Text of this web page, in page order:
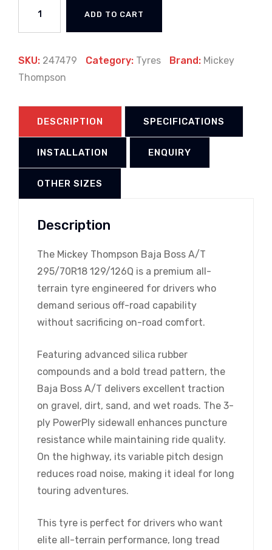
ADD TO CART
SKU: 247479 Category: Tyres Brand: Mickey
Thompson
DESCRIPTION SPECIFICATIONS
INSTALLATION ENQUIRY
OTHER SIZES
Description
The Mickey Thompson Baja Boss A/T
295/70R18 129/126Q is a premium all-
terrain tyre engineered for drivers who
demand serious off-road capability
without sacrificing on-road comfort.
Featuring advanced silica rubber
compounds and a bold tread pattern, the
Baja Boss A/T delivers excellent traction
on gravel, dirt, sand, and wet roads. The 3-
ply PowerPly sidewall enhances puncture
resistance while maintaining ride quality.
On the highway, its variable pitch design
reduces road noise, making it ideal for long
touring adventures.
This tyre is perfect for drivers who want
elite all-terrain performance, long tread